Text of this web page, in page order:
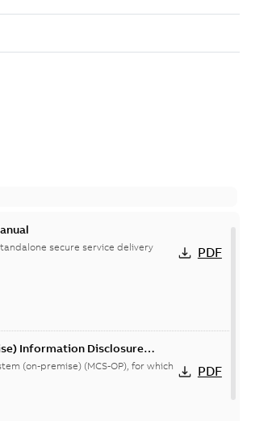
secure service delivery
PDF
Information Disclosure
(on-premise) (MCS-OP), for which
PDF